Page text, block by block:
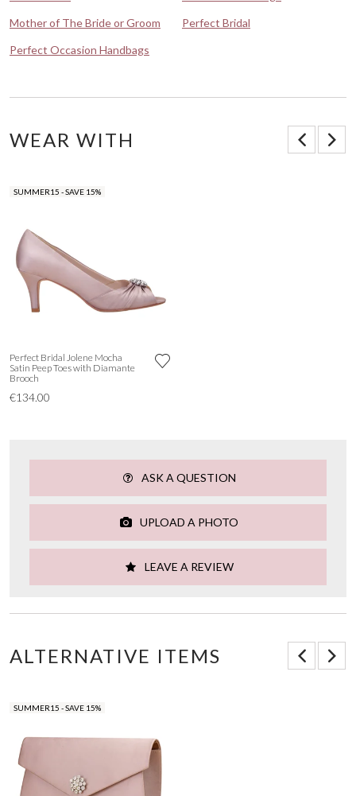
Mother of The Bride or Groom
Perfect Bridal
Perfect Occasion Handbags
WEAR WITH
SUMMER15 - SAVE 15%
Perfect Bridal Jolene Mocha
Satin Peep Toes with Diamante
Brooch
€134.00
ASK A QUESTION
UPLOAD A PHOTO
LEAVE A REVIEW
ALTERNATIVE ITEMS
SUMMER15 - SAVE 15%